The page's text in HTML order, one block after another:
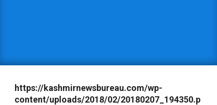
https://kashmirnewsbureau.com/wp-
content/uploads/2018/02/20180207_194350.p